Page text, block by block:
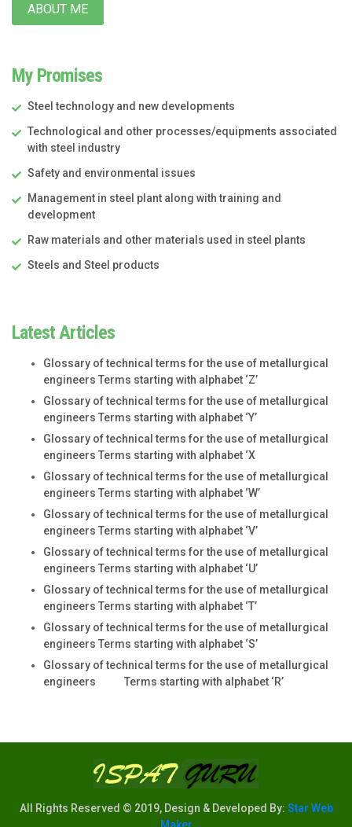
ABOUT ME
My Promises
Steel technology and new developments
Technological and other processes/equipments associated
with steel industry
Safety and environmental issues
Management in steel plant along with training and
development
Raw materials and other materials used in steel plants
Steels and Steel products
Latest Articles
Glossary of technical terms for the use of metallurgical
engineers Terms starting with alphabet ‘Z’
Glossary of technical terms for the use of metallurgical
engineers Terms starting with alphabet ‘Y’
Glossary of technical terms for the use of metallurgical
engineers Terms starting with alphabet ‘X
Glossary of technical terms for the use of metallurgical
engineers Terms starting with alphabet ‘W’
Glossary of technical terms for the use of metallurgical
engineers Terms starting with alphabet ‘V’
Glossary of technical terms for the use of metallurgical
engineers Terms starting with alphabet ‘U’
Glossary of technical terms for the use of metallurgical
engineers Terms starting with alphabet ‘T’
Glossary of technical terms for the use of metallurgical
engineers Terms starting with alphabet ‘S’
Glossary of technical terms for the use of metallurgical
engineers Terms starting with alphabet ‘R’
All Rights Reserved © 2019, Design & Developed By: Star Web